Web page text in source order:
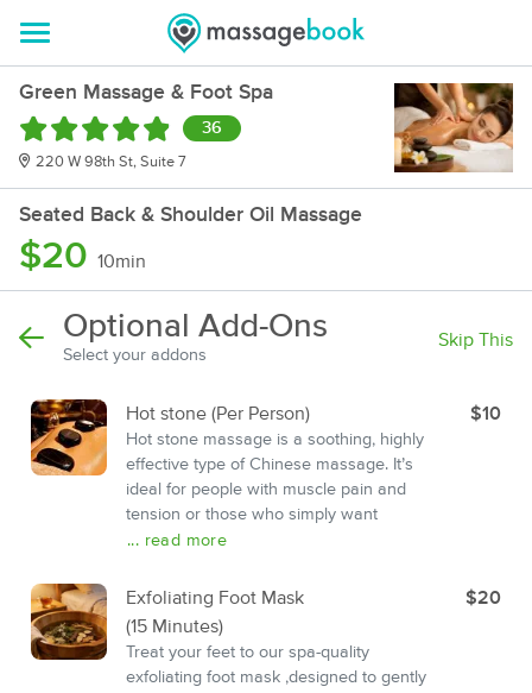
Green Massage & Foot Spa
36
220 W 98th St, Suite 7
Seated Back & Shoulder Oil Massage
$20 10min
Optional Add-Ons
Select your addons
Skip This
Hot stone (Per Person)
Hot stone massage is a soothing, highly
effective type of Chinese massage. It’s
ideal for people with muscle pain and
tension or those who simply want
... read more
$10
Exfoliating Foot Mask
(15 Minutes)
Treat your feet to our spa-quality
exfoliating foot mask ,designed to gently
$20